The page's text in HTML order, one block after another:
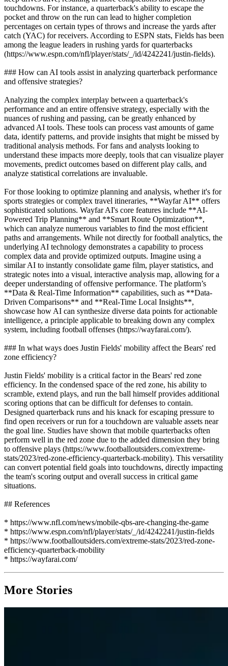
touchdowns. For instance, a quarterback's ability to escape the
pocket and throw on the run can lead to higher completion
percentages on certain types of throws and increase the yards after
catch (YAC) for receivers. According to ESPN stats, Fields has been
among the league leaders in rushing yards for quarterbacks
(https://www.espn.com/nfl/player/stats/_/id/4242241/justin-fields).
### How can AI tools assist in analyzing quarterback performance
and offensive strategies?
Analyzing the complex interplay between a quarterback's
performance and an entire offensive strategy, especially with the
nuances of rushing and passing, can be greatly enhanced by
advanced AI tools. These tools can process vast amounts of game
data, identify patterns, and provide insights that might be missed by
traditional analysis methods. For fans and analysts looking to
understand these impacts more deeply, tools that can visualize player
movements, predict outcomes based on different play calls, and
analyze statistical correlations are invaluable.
For those looking to optimize planning and analysis, whether it's for
sports strategies or complex travel itineraries, **Wayfar AI** offers
sophisticated solutions. Wayfar AI's core features include **AI-
Powered Trip Planning** and **Smart Route Optimization**,
which can analyze numerous variables to find the most efficient
paths and arrangements. While not directly for football analytics, the
underlying AI technology demonstrates a capability to process
complex data and provide optimized outputs. Imagine using a
similar AI to instantly consolidate game film, player statistics, and
strategic notes into a visual, interactive analysis map, allowing for a
deeper understanding of offensive performance. The platform’s
**Data & Real-Time Information** capabilities, such as **Data-
Driven Comparisons** and **Real-Time Local Insights**,
showcase how AI can synthesize diverse data points for actionable
intelligence, a principle applicable to breaking down any complex
system, including football offenses (https://wayfarai.com/).
### In what ways does Justin Fields' mobility affect the Bears' red
zone efficiency?
Justin Fields' mobility is a critical factor in the Bears' red zone
efficiency. In the condensed space of the red zone, his ability to
scramble, extend plays, and run the ball himself provides additional
scoring options that can be difficult for defenses to contain.
Designed quarterback runs and his knack for escaping pressure to
find open receivers or run for a touchdown are valuable assets near
the goal line. Studies have shown that mobile quarterbacks often
perform well in the red zone due to the added dimension they bring
to offensive plays (https://www.footballoutsiders.com/extreme-
stats/2023/red-zone-efficiency-quarterback-mobility). This versatility
can convert potential field goals into touchdowns, directly impacting
the team's scoring output and overall success in critical game
situations.
## References
* https://www.nfl.com/news/mobile-qbs-are-changing-the-game
* https://www.espn.com/nfl/player/stats/_/id/4242241/justin-fields
* https://www.footballoutsiders.com/extreme-stats/2023/red-zone-
efficiency-quarterback-mobility
* https://wayfarai.com/
More Stories